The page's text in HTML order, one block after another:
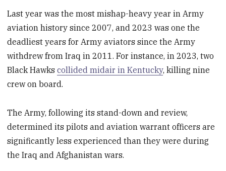
Last year was the most mishap-heavy year in Army
aviation history since 2007, and 2023 was one the
deadliest years for Army aviators since the Army
withdrew from Iraq in 2011. For instance, in 2023, two
Black Hawkscollided midair in Kentucky, killing nine
crew on board.
The Army, following its stand-down and review,
determined its pilots and aviation warrant officers are
significantly less experienced than they were during
the Iraq and Afghanistan wars.